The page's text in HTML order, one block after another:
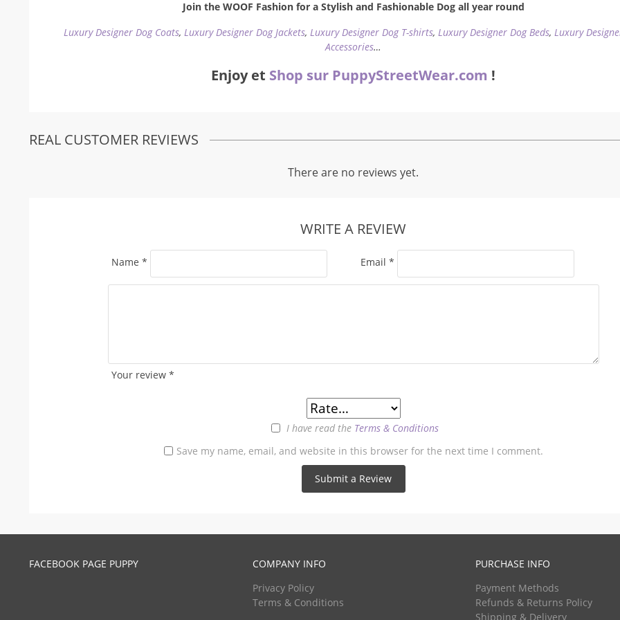
Join the WOOF Fashion for a Stylish and Fashionable Dog all year round
Luxury Designer Dog Coats,Luxury Designer Dog Jackets,Luxury Designer Dog T-shirts,Luxury Designer Dog Beds,Luxury
Accessories…
Enjoy et Shop sur PuppyStreetWear.com !
REAL CUSTOMER REVIEWS
There are no reviews yet.
WRITE A REVIEW
Your review *
I have read the Terms & Conditions
Name * Email *
Save my name, email, and website in this browser for the next time I comment.
FACEBOOK PAGE PUPPY
COMPANY INFO
Privacy Policy
Terms & Conditions
PURCHASE INFO
Payment Methods
Refunds & Returns Policy
Shipping & Delivery